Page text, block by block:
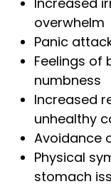
overwhelm
Panic
Feelings of
numbness
Increased
unhealthy
Avoidance
Physical
stomach